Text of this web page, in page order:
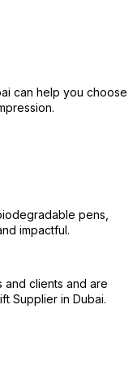
can help you choose
pens,
impactful.
clients and are
Supplier in Dubai.